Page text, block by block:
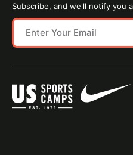
Subscribe, and we'll notify you